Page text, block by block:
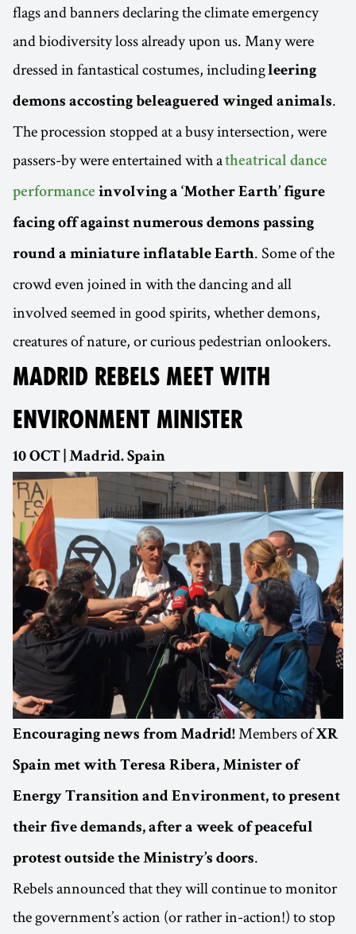
flags and banners declaring the climate emergency
and biodiversity loss already upon us. Many were
dressed in fantastical costumes, includingleering
demons accosting beleaguered winged animals.
The procession stopped at a busy intersection, were
passers-by were entertained with atheatrical dance
performance involving a ‘Mother Earth’ figure
facing off against numerous demons passing
round a miniature inflatable Earth. Some of the
crowd even joined in with the dancing and all
involved seemed in good spirits, whether demons,
creatures of nature, or curious pedestrian onlookers.
MADRID REBELS MEET WITH
ENVIRONMENT MINISTER
10 OCT | Madrid. Spain
Encouraging news from Madrid! Members ofXR
Spain met with Teresa Ribera, Minister of
Energy Transition and Environment, to present
their five demands, after a week of peaceful
protest outside the Ministry’s doors.
Rebels announced that they will continue to monitor
the government’s action (or rather in-action!) to stop